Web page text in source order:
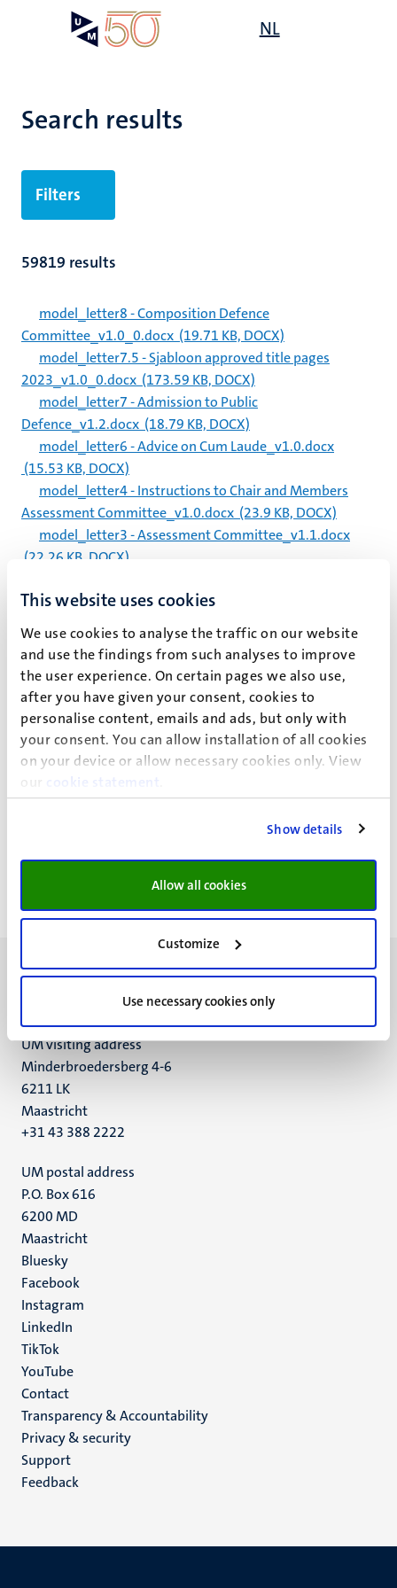
This website uses cookies
We use cookies to analyse the traffic on our website
and use the findings from such analyses to improve
the user experience. On certain pages we also use,
after you have given your consent, cookies to
personalise content, emails and ads, but only with
your consent. You can allow installation of all cookies
on your device or allow necessary cookies only. View
our
cookie statement
Show details
Allow all cookies
Customize
Use necessary cookies only
NL
Search results
Filters
59819 results
model_letter8 - Composition Defence
Committee_v1.0_0.docx (19.71 KB, DOCX)
model_letter7.5 - Sjabloon approved title pages
2023_v1.0_0.docx (173.59 KB, DOCX)
model_letter7 - Admission to Public
Defence_v1.2.docx (18.79 KB, DOCX)
model_letter6 - Advice on Cum Laude_v1.0.docx
(15.53 KB, DOCX)
model_letter4 - Instructions to Chair and Members
Assessment Committee_v1.0.docx (23.9 KB, DOCX)
model_letter3 - Assessment Committee_v1.1.docx
(22.26 KB, DOCX)
Supervisory Team_v1.0.docx(19.36 KB, DOCX)
model_letter1 - Request for Admission_v1.1.docx
(22.92 KB, DOCX)
Signaleringskaart_zelfmoordpreventie_UM_2025_NL.pd
f (82.52 KB, PDF)
Signalisation_chart_suicide_prevention_UM_2025_ENG
_0.pdf
(82.19 KB, PDF)
Previous
UM visiting address
Minderbroedersberg 4-6
6211 LK
Maastricht
+31 43 388 2222
UM postal address
P.O. Box 616
6200 MD
Maastricht
Social
media
Bluesky
Facebook
Instagram
LinkedIn
TikTok
YouTube
Menu
footer
(EN)
Contact
Transparency & Accountability
Privacy & security
Support
Feedback